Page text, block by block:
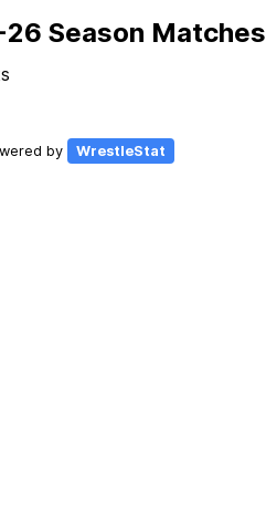
Season Matches
by WrestleStat